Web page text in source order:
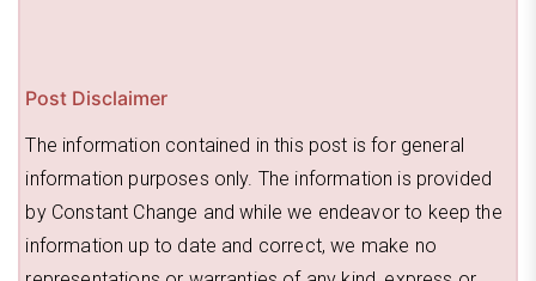
Post Disclaimer
The information contained in this post is for general
information purposes only. The information is provided
by Constant Change and while we endeavor to keep the
information up to date and correct, we make no